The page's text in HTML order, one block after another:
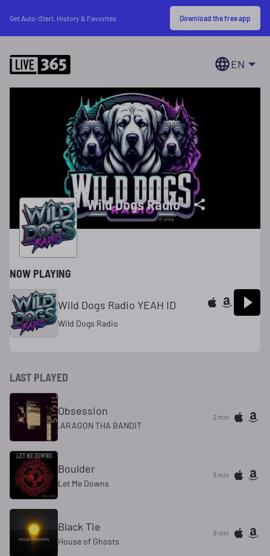
Get Auto-Start, History & Favorites Download the free app
EN
Wild Dogs Radio
NOW PLAYING
Wild Dogs Radio YEAH ID
Wild Dogs Radio
LAST PLAYED
Obsession
.ARAGON THA BANDIT
2 min
Boulder
Let Me Downs
5 min
Black Tie
House of Ghosts
9 min